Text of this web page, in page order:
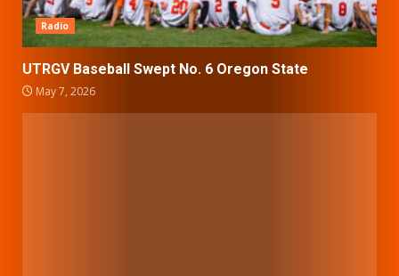
Radio
UTRGV Baseball Swept No. 6 Oregon State
May 7, 2026